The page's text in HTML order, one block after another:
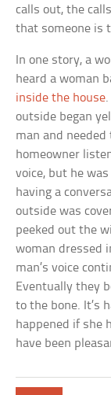
calls out, the
that someone is
In one story, a
heard a woman
inside the house
outside began
man and
homeowner
voice, but he
having a
outside was
peeked out the
woman dressed
man’s voice
Eventually they
to the bone. It’s
happened if she
have been